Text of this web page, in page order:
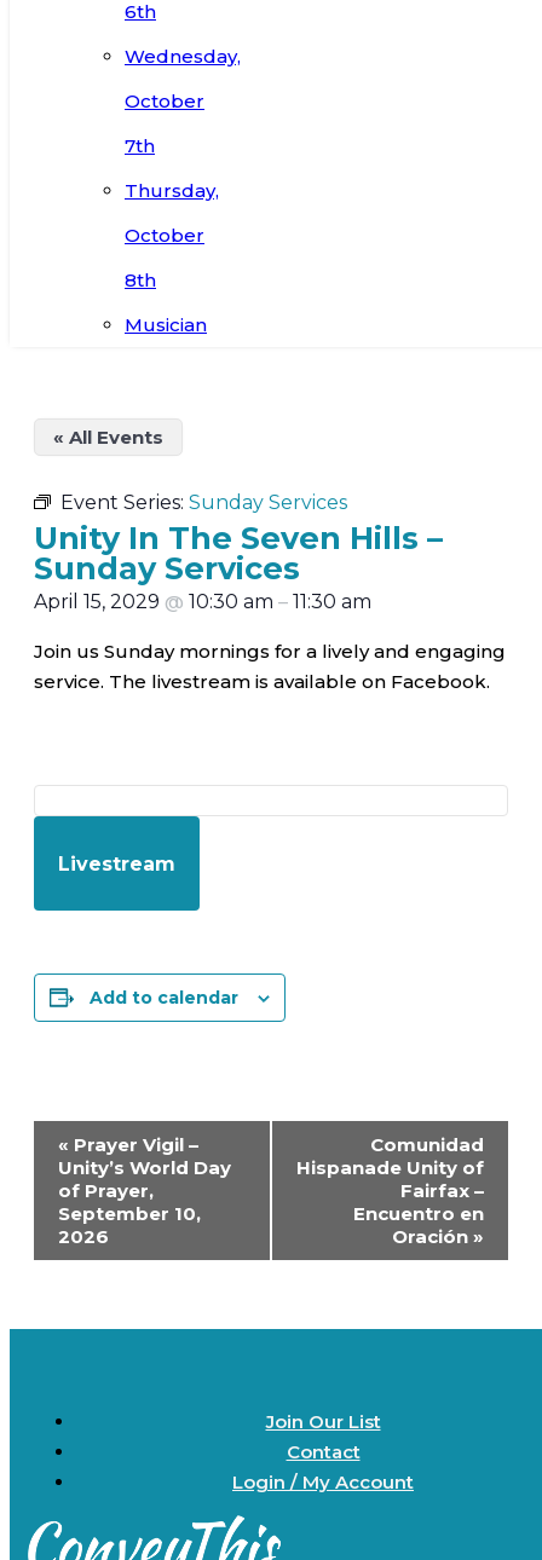
6th
Wednesday,
October
7th
Thursday,
October
8th
Musician
« All Events
Event Series: Sunday Services
Unity In The Seven Hills –
Sunday Services
April 15, 2029 @ 10:30 am – 11:30 am
Join us Sunday mornings for a lively and engaging
service. The livestream is available on Facebook.
Livestream
Add to calendar
Event
Navigation
« Prayer Vigil –
Unity’s World Day
of Prayer,
September 10,
2026
Comunidad
Hispanade Unity of
Fairfax –
Encuentro en
Oración »
Join Our List
Contact
Login / My Account